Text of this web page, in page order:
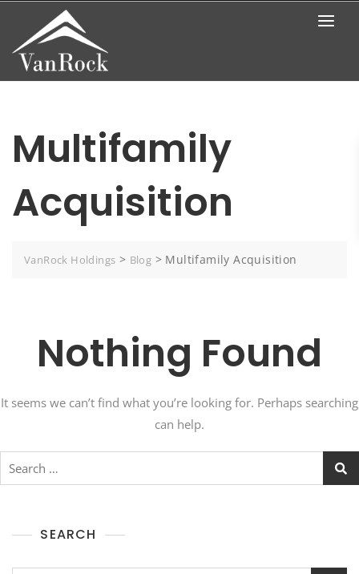
content
Multifamily
Acquisition
VanRock Holdings > Blog > Multifamily Acquisition
Nothing Found
It seems we can’t find what you’re looking for. Perhaps searching
can help.
Search
SEARCH